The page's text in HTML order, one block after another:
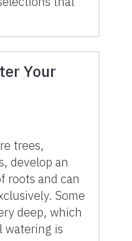
Your
trees,
develop an
roots and can
Some
deep, which
watering is